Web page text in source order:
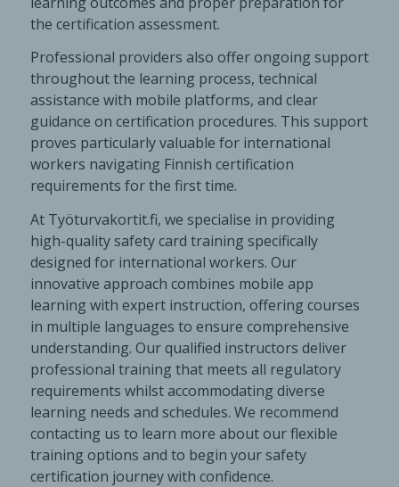
the certification assessment.
Professional providers also offer ongoing support
throughout the learning process, technical
assistance with mobile platforms, and clear
guidance on certification procedures. This support
proves particularly valuable for international
workers navigating Finnish certification
requirements for the first time.
At Työturvakortit.fi, we specialise in providing
high-quality safety card training specifically
designed for international workers. Our
innovative approach combines mobile app
learning with expert instruction, offering courses
in multiple languages to ensure comprehensive
understanding. Our qualified instructors deliver
professional training that meets all regulatory
requirements whilst accommodating diverse
learning needs and schedules. We recommend
contacting us to learn more about our flexible
training options and to begin your safety
certification journey with confidence.